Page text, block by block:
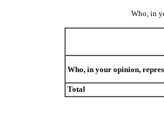
Who, in
Who, in your opinion,
Total